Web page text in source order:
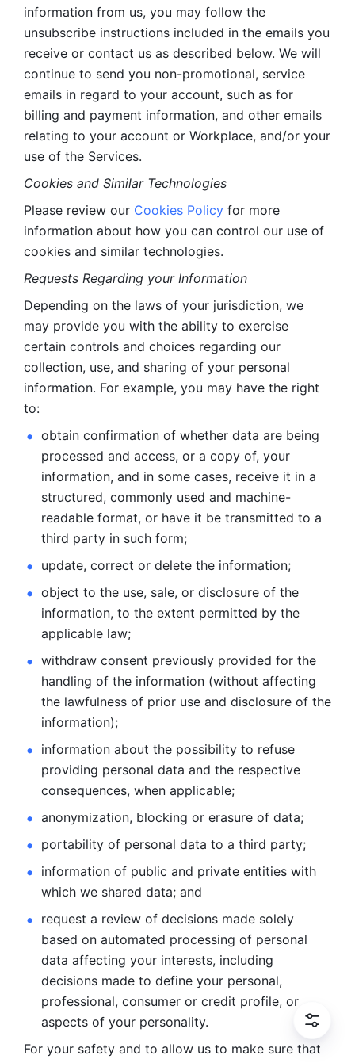
information from us, you may follow the
unsubscribe instructions included in the emails you
receive or contact us as described below. We will
continue to send you non-promotional, service
emails in regard to your account, such as for
billing and payment information, and other emails
relating to your account or Workplace, and/or your
use of the Services.
Cookies and Similar Technologies
Please review our Cookies Policy for more
information about how you can control our use of
cookies and similar technologies.
Requests Regarding your Information
Depending on the laws of your jurisdiction, we
may provide you with the ability to exercise
certain controls and choices regarding our
collection, use, and sharing of your personal
information. For example, you may have the right
to:
obtain confirmation of whether data are being
processed and access, or a copy of, your
information, and in some cases, receive it in a
structured, commonly used and machine-
readable format, or have it be transmitted to a
third party in such form;
update, correct or delete the information;
object to the use, sale, or disclosure of the
information, to the extent permitted by the
applicable law;
withdraw consent previously provided for the
handling of the information (without affecting
the lawfulness of prior use and disclosure of the
information);
information about the possibility to refuse
providing personal data and the respective
consequences, when applicable;
anonymization, blocking or erasure of data;
portability of personal data to a third party;
information of public and private entities with
which we shared data; and
request a review of decisions made solely
based on automated processing of personal
data affecting your interests, including
decisions made to define your personal,
professional, consumer or credit profile, or
aspects of your personality.
For your safety and to allow us to make sure that